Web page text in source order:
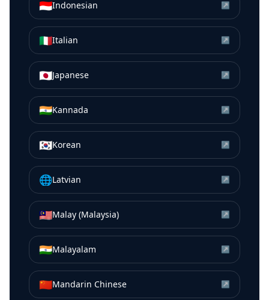
🇮🇩Indonesian ↗
🇮🇹Italian ↗
🇯🇵Japanese ↗
🇮🇳Kannada ↗
🇰🇷Korean ↗
🌐Latvian ↗
🇲🇾Malay (Malaysia) ↗
🇮🇳Malayalam ↗
🇨🇳Mandarin Chinese ↗